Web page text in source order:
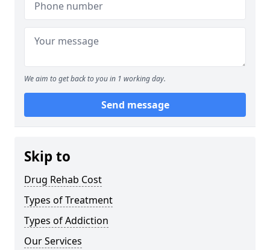
We aim to get back to you in 1 working day.
Send message
Skip to
Drug Rehab Cost
Types of Treatment
Types of Addiction
Our Services